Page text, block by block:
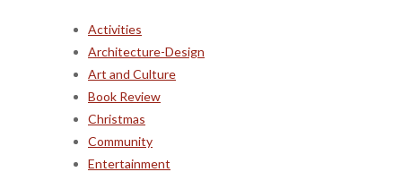
Activities
Architecture-Design
Art and Culture
Book Review
Christmas
Community
Entertainment